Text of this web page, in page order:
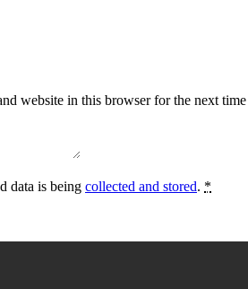
website in this browser for the next
data is being collected and stored. *